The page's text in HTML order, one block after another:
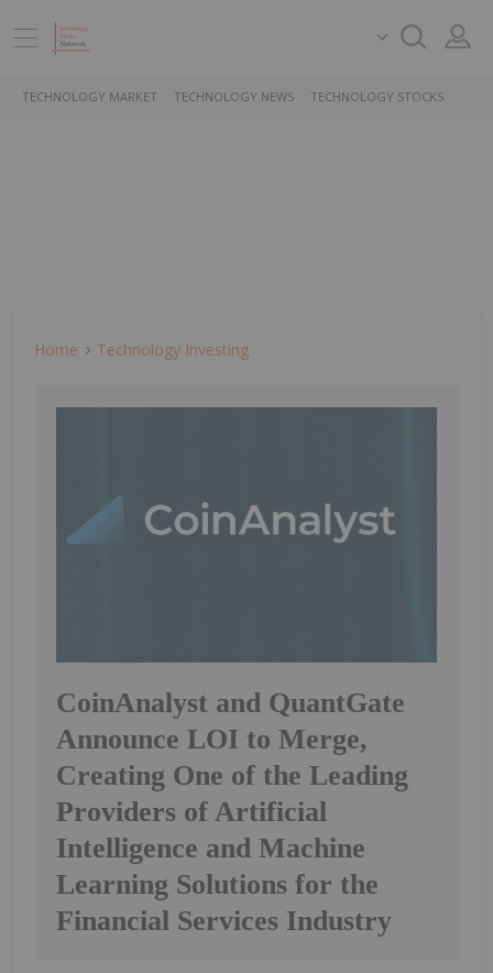
TECHNOLOGY MARKET TECHNOLOGY NEWS TECHNOLOGY STOCKS
Home Technology Investing
CoinAnalyst and QuantGate
Announce LOI to Merge,
Creating One of the Leading
Providers of Artificial
Intelligence and Machine
Learning Solutions for the
Financial Services Industry